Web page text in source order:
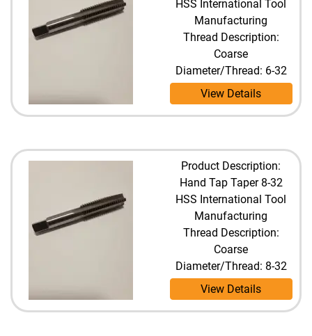
HSS International Tool
Manufacturing
Thread Description:
Coarse
Diameter/Thread: 6-32
View Details
Product Description:
Hand Tap Taper 8-32
HSS International Tool
Manufacturing
Thread Description:
Coarse
Diameter/Thread: 8-32
View Details